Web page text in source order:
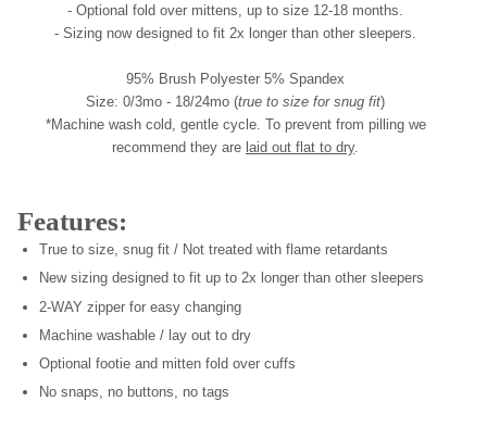
- Optional fold over mittens, up to size 12-18 months.
- Sizing now designed to fit 2x longer than other sleepers.
95% Brush Polyester 5% Spandex
Size: 0/3mo - 18/24mo (true to size for snug fit)
*Machine wash cold, gentle cycle. To prevent from pilling we
recommend they are laid out flat to dry.
Features:
True to size, snug fit / Not treated with flame retardants
New sizing designed to fit up to 2x longer than other sleepers
2-WAY zipper for easy changing
Machine washable / lay out to dry
Optional footie and mitten fold over cuffs
No snaps, no buttons, no tags